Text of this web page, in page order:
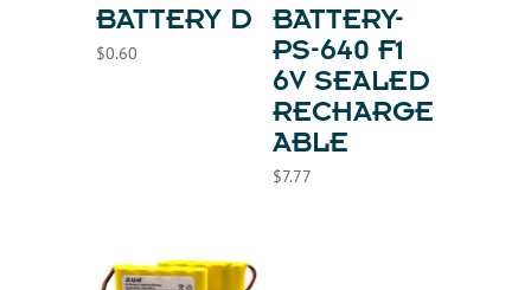
BATTERY D
$0.60
BATTERY-
PS-640 F1
6V SEALED
RECHARGE
ABLE
$7.77